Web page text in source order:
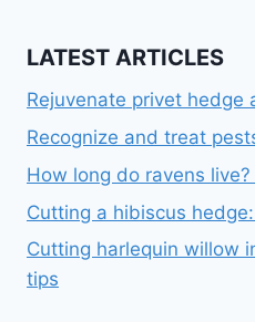
LATEST ARTICLES
Rejuvenate privet hedge
Recognize and treat
How long do ravens
Cutting a hibiscus
Cutting harlequin willow
tips